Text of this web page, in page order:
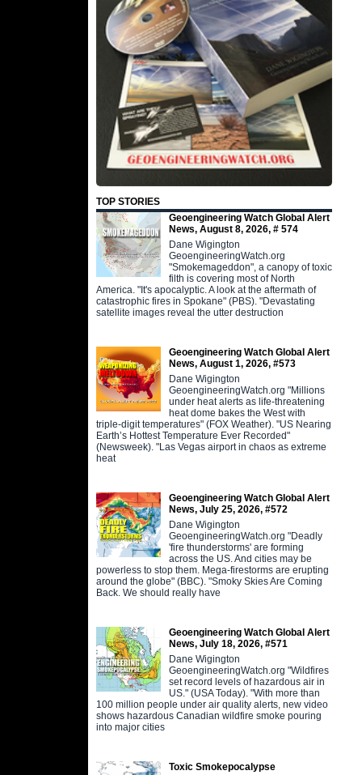
TOP STORIES
Geoengineering Watch Global Alert
News, August 8, 2026, # 574
Dane Wigington
GeoengineeringWatch.org
"Smokemageddon", a canopy of toxic
filth is covering most of North
America. "It's apocalyptic. A look at the aftermath of
catastrophic fires in Spokane" (PBS). "Devastating
satellite images reveal the utter destruction
Geoengineering Watch Global Alert
News, August 1, 2026, #573
Dane Wigington
GeoengineeringWatch.org "Millions
under heat alerts as life-threatening
heat dome bakes the West with
triple-digit temperatures" (FOX Weather). "US Nearing
Earth’s Hottest Temperature Ever Recorded"
(Newsweek). "Las Vegas airport in chaos as extreme
heat
Geoengineering Watch Global Alert
News, July 25, 2026, #572
Dane Wigington
GeoengineeringWatch.org "Deadly
'fire thunderstorms' are forming
across the US. And cities may be
powerless to stop them. Mega-firestorms are erupting
around the globe" (BBC). "Smoky Skies Are Coming
Back. We should really have
Geoengineering Watch Global Alert
News, July 18, 2026, #571
Dane Wigington
GeoengineeringWatch.org "Wildfires
set record levels of hazardous air in
US." (USA Today). "With more than
100 million people under air quality alerts, new video
shows hazardous Canadian wildfire smoke pouring
into major cities
Toxic Smokepocalypse